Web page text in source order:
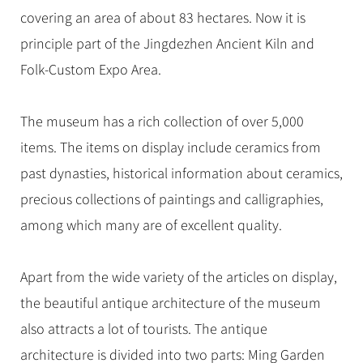
No-shopping Tours
Group One-day Tours
Yangtze Tours
Student Tours
Panda Tours
Trans-Mongolian Train Tours
Ethnic Minorities Tours
Family Tours
More...
Trans-Siberian Trains Tickets
China Trains Tickets
Guilin
Suzhou
All Cities
Folk Customs
Arts
Festivals
Food & Drink
Sports & Entertainment
Clothing & Accessories
What’s Hot?
World Heritage Sites in China
Chinese Tea
Chinese Garden
Events in China
Chinese Visa
Destinations
Festivals & Events
Flights & Trains
Gallery & Reviews
covering an area of about 83 hectares. Now it is
principle part of the Jingdezhen Ancient Kiln and
Folk-Custom Expo Area.
The museum has a rich collection of over 5,000
items. The items on display include ceramics from
past dynasties, historical information about ceramics,
precious collections of paintings and calligraphies,
among which many are of excellent quality.
Apart from the wide variety of the articles on display,
the beautiful antique architecture of the museum
also attracts a lot of tourists. The antique
architecture is divided into two parts: Ming Garden